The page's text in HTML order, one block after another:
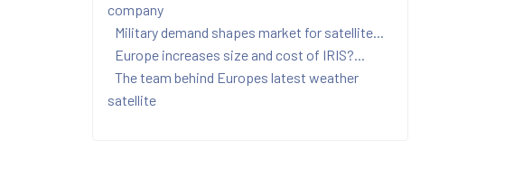
company
Military demand shapes market for satellite...
Europe increases size and cost of IRIS?...
The team behind Europes latest weather
satellite